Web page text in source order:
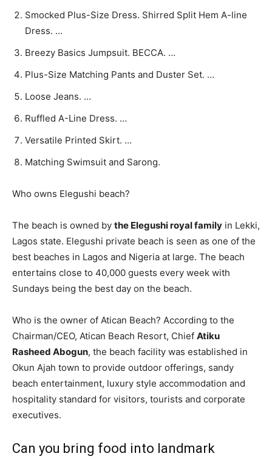
Smocked Plus-Size Dress. Shirred Split Hem A-line
Dress. …
Breezy Basics Jumpsuit. BECCA. …
Plus-Size Matching Pants and Duster Set. …
Loose Jeans. …
Ruffled A-Line Dress. …
Versatile Printed Skirt. …
Matching Swimsuit and Sarong.
Who owns Elegushi beach?
The beach is owned by the Elegushi royal family in Lekki,
Lagos state. Elegushi private beach is seen as one of the
best beaches in Lagos and Nigeria at large. The beach
entertains close to 40,000 guests every week with
Sundays being the best day on the beach.
Who is the owner of Atican Beach? According to the
Chairman/CEO, Atican Beach Resort, Chief Atiku
Rasheed Abogun, the beach facility was established in
Okun Ajah town to provide outdoor offerings, sandy
beach entertainment, luxury style accommodation and
hospitality standard for visitors, tourists and corporate
executives.
Can you bring food into landmark